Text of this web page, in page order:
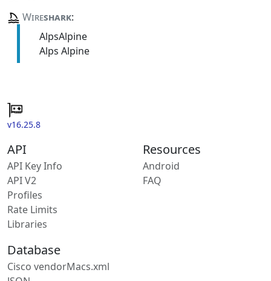
Wireshark:
AlpsAlpine
Alps Alpine
v16.25.8
API
API Key Info
API V2
Profiles
Rate Limits
Libraries
Resources
Android
FAQ
Database
Cisco vendorMacs.xml